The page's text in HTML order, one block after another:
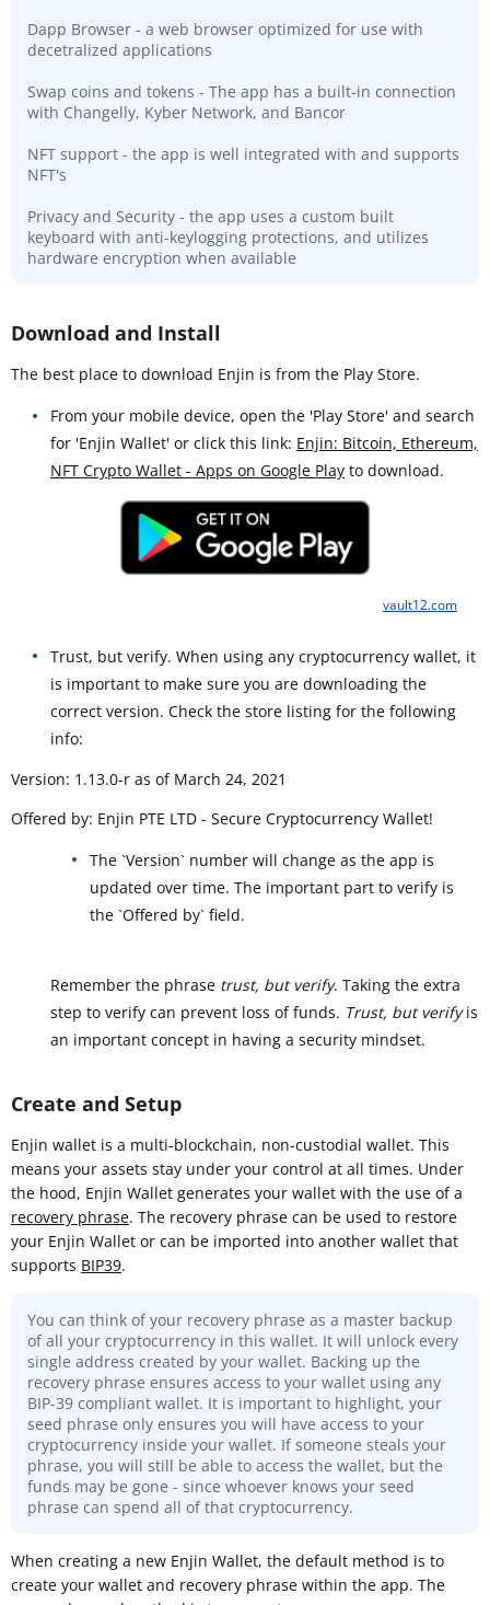
Dapp Browser - a web browser optimized for use with
decetralized applications
Swap coins and tokens - The app has a built-in connection
with Changelly, Kyber Network, and Bancor
NFT support - the app is well integrated with and supports
NFT's
Privacy and Security - the app uses a custom built
keyboard with anti-keylogging protections, and utilizes
hardware encryption when available
Download and Install
The best place to download Enjin is from the Play Store.
From your mobile device, open the 'Play Store' and search
for 'Enjin Wallet' or click this link: Enjin: Bitcoin, Ethereum,
NFT Crypto Wallet - Apps on Google Play to download.
vault12.com
Trust, but verify. When using any cryptocurrency wallet, it
is important to make sure you are downloading the
correct version. Check the store listing for the following
info:
Version: 1.13.0-r as of March 24, 2021
Offered by: Enjin PTE LTD - Secure Cryptocurrency Wallet!
The `Version` number will change as the app is
updated over time. The important part to verify is
the `Offered by` field.
Remember the phrase trust, but verify. Taking the extra
step to verify can prevent loss of funds. Trust, but verifyis
an important concept in having a security mindset.
Create and Setup
Enjin wallet is a multi-blockchain, non-custodial wallet. This
means your assets stay under your control at all times. Under
the hood, Enjin Wallet generates your wallet with the use of a
recovery phrase. The recovery phrase can be used to restore
your Enjin Wallet or can be imported into another wallet that
supports BIP39.
You can think of your recovery phrase as a master backup
of all your cryptocurrency in this wallet. It will unlock every
single address created by your wallet. Backing up the
recovery phrase ensures access to your wallet using any
BIP-39 compliant wallet. It is important to highlight, your
seed phrase only ensures you will have access to your
cryptocurrency inside your wallet. If someone steals your
phrase, you will still be able to access the wallet, but the
funds may be gone - since whoever knows your seed
phrase can spend all of that cryptocurrency.
When creating a new Enjin Wallet, the default method is to
create your wallet and recovery phrase within the app. The